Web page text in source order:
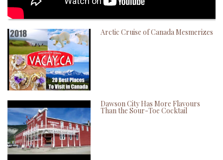
Arctic Cruise of Canada Mesmerizes
Dawson City Has More Flavours
Than the Sour-Toe Cocktail